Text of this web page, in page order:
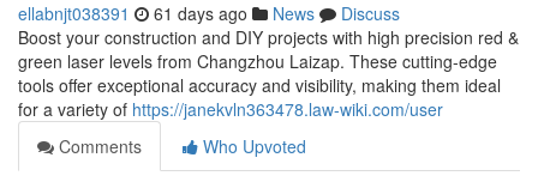
ellabnjt038391 61 days ago News
Discuss
Boost your construction and DIY projects with high precision red &
green laser levels from Changzhou Laizap. These cutting-edge
tools offer exceptional accuracy and visibility, making them ideal
for a variety of https://janekvln363478.law-wiki.com/user
Comments
Who Upvoted